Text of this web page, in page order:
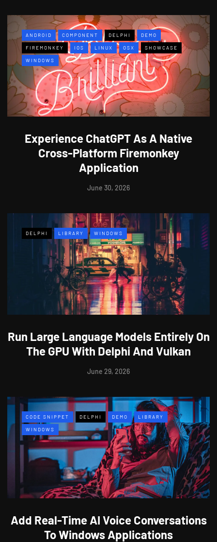
ANDROID COMPONENT DELPHI DEMO
FIREMONKEY IOS LINUX OSX SHOWCASE
WINDOWS
Experience ChatGPT As A Native
Cross-Platform Firemonkey
Application
June 30, 2026
DELPHI LIBRARY WINDOWS
Run Large Language Models Entirely On
The GPU With Delphi And Vulkan
June 29, 2026
CODE SNIPPET DELPHI DEMO LIBRARY
WINDOWS
Add Real-Time AI Voice Conversations
To Windows Applications